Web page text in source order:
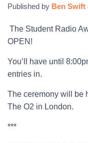
Published by Ben Swift
The Student Radio
OPEN!
You’ll have until
entries in.
The ceremony will be
The O2 in London.
***